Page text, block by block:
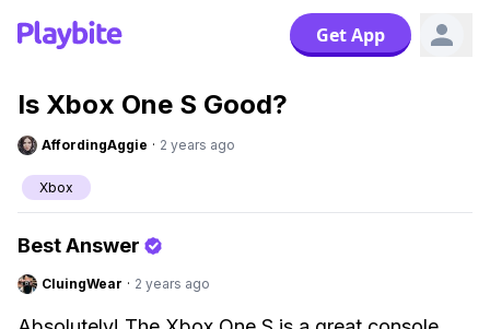
Get App
Is Xbox One S Good?
AffordingAggie · 2 years ago
Xbox
Best Answer
CluingWear · 2 years ago